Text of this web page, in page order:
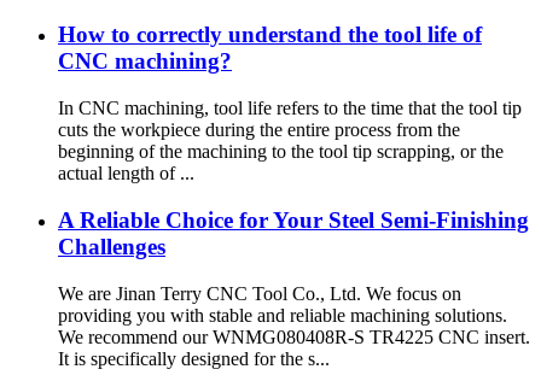
How to correctly understand the tool life of
CNC machining?
In CNC machining, tool life refers to the time that the tool tip
cuts the workpiece during the entire process from the
beginning of the machining to the tool tip scrapping, or the
actual length of ...
A Reliable Choice for Your Steel Semi-Finishing
Challenges
We are Jinan Terry CNC Tool Co., Ltd. We focus on
providing you with stable and reliable machining solutions.
We recommend our WNMG080408R-S TR4225 CNC insert.
It is specifically designed for the s...